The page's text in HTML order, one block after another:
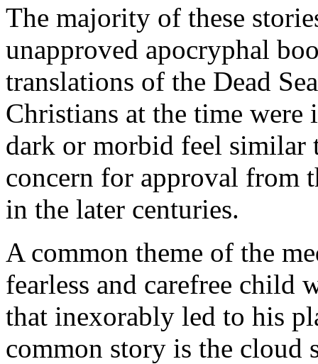
The majority of these
unapproved apocryphal
translations of the Dead
Christians at the time were
dark or morbid feel similar
concern for approval from
in the later centuries.
A common theme of the
fearless and carefree child
that inexorably led to his
common story is the cloud